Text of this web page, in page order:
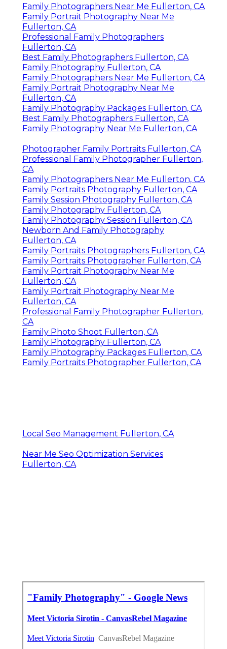
Family Photographers Near Me Fullerton, CA
Family Portrait Photography Near Me
Fullerton, CA
Professional Family Photographers
Fullerton, CA
Best Family Photographers Fullerton, CA
Family Photography Fullerton, CA
Family Photographers Near Me Fullerton, CA
Family Portrait Photography Near Me
Fullerton, CA
Family Photography Packages Fullerton, CA
Best Family Photographers Fullerton, CA
Family Photography Near Me Fullerton, CA
Photographer Family Portraits Fullerton, CA
Professional Family Photographer Fullerton,
CA
Family Photographers Near Me Fullerton, CA
Family Portraits Photography Fullerton, CA
Family Session Photography Fullerton, CA
Family Photography Fullerton, CA
Family Photography Session Fullerton, CA
Newborn And Family Photography
Fullerton, CA
Family Portraits Photographers Fullerton, CA
Family Portraits Photographer Fullerton, CA
Family Portrait Photography Near Me
Fullerton, CA
Family Portrait Photography Near Me
Fullerton, CA
Professional Family Photographer Fullerton,
CA
Family Photo Shoot Fullerton, CA
Family Photography Fullerton, CA
Family Photography Packages Fullerton, CA
Family Portraits Photographer Fullerton, CA
Local Seo Management Fullerton, CA
Near Me Seo Optimization Services
Fullerton, CA